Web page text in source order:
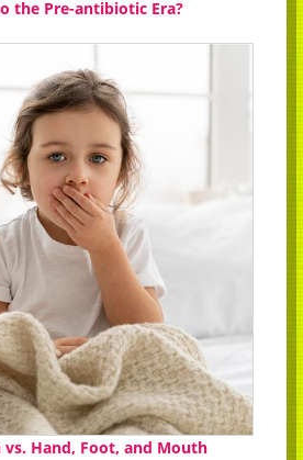
the Pre-antibiotic Era?
vs. Hand, Foot, and Mouth